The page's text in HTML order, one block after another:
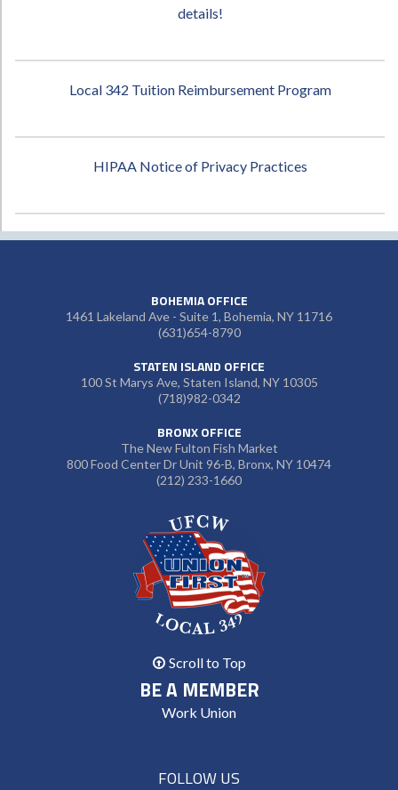
details!
Local 342 Tuition Reimbursement Program
HIPAA Notice of Privacy Practices
BOHEMIA OFFICE
1461 Lakeland Ave - Suite 1, Bohemia, NY 11716
(631)654-8790
STATEN ISLAND OFFICE
100 St Marys Ave, Staten Island, NY 10305
(718)982-0342
BRONX OFFICE
The New Fulton Fish Market
800 Food Center Dr Unit 96-B, Bronx, NY 10474
(212) 233-1660
Scroll to Top
BE A MEMBER
Work Union
FOLLOW US